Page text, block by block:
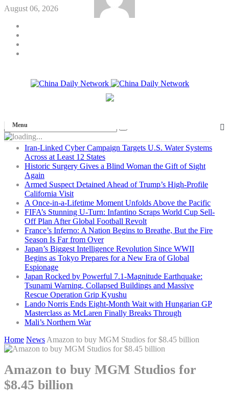
August 06, 2026
Menu
Iran-Linked Cyber Campaign Targets U.S. Water Systems
Across at Least 12 States
Historic Surgery Gives a Blind Woman the Gift of Sight
Again
Armed Suspect Detained Ahead of Trump’s High-Profile
California Visit
A Once-in-a-Lifetime Moment Unfolds Above the Pacific
FIFA’s Stunning U-Turn: Infantino Scraps World Cup Sell-
Off Plan After Global Football Revolt
France’s Inferno: A Nation Begins to Breathe, But the Fire
Season Is Far from Over
Japan’s Biggest Intelligence Revolution Since WWII
Begins as Tokyo Prepares for a New Era of Global
Espionage
Japan Rocked by Powerful 7.1-Magnitude Earthquake:
Tsunami Warning, Collapsed Buildings and Massive
Rescue Operation Grip Kyushu
Lando Norris Ends Eight-Month Wait with Hungarian GP
Masterclass as McLaren Finally Breaks Through
Mali’s Northern War
Home News Amazon to buy MGM Studios for $8.45 billion
Amazon to buy MGM Studios for
$8.45 billion